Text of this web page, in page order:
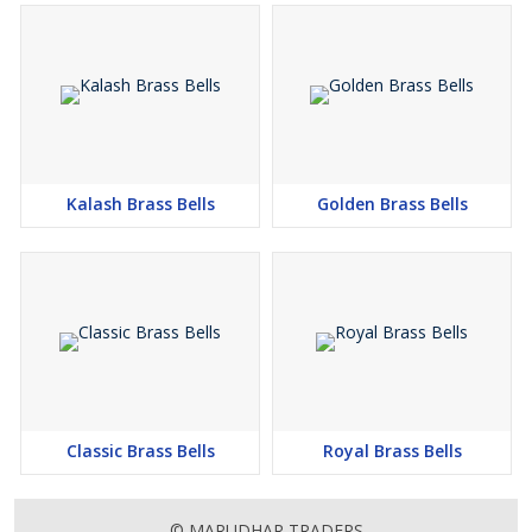
Kalash Brass Bells Golden Brass Bells
Classic Brass Bells Royal Brass Bells